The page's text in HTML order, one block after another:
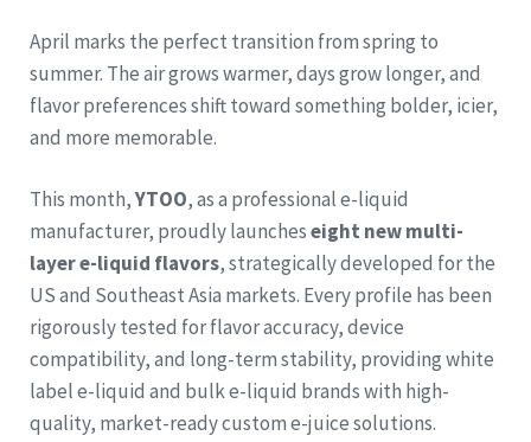
April marks the perfect transition from spring to
summer. The air grows warmer, days grow longer, and
flavor preferences shift toward something bolder, icier,
and more memorable.
This month,YTOO, as a professional e-liquid
manufacturer, proudly launcheseight new multi-
layer e-liquid flavors, strategically developed for the
US and Southeast Asia markets. Every profile has been
rigorously tested for flavor accuracy, device
compatibility, and long-term stability, providing white
label e-liquid and bulk e-liquid brands with high-
quality, market-ready custom e-juice solutions.